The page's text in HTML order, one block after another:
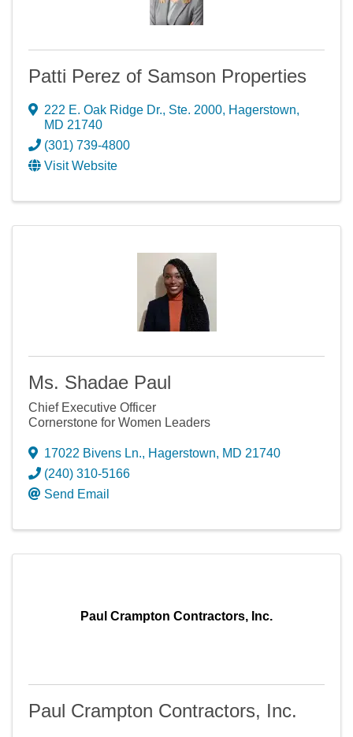
Patti Perez of Samson Properties
222 E. Oak Ridge Dr., Ste. 2000, Hagerstown,
MD 21740
(301) 739-4800
Visit Website
Ms. Shadae Paul
Chief Executive Officer
Cornerstone for Women Leaders
17022 Bivens Ln., Hagerstown, MD 21740
(240) 310-5166
Send Email
Paul Crampton Contractors, Inc.
Paul Crampton Contractors, Inc.